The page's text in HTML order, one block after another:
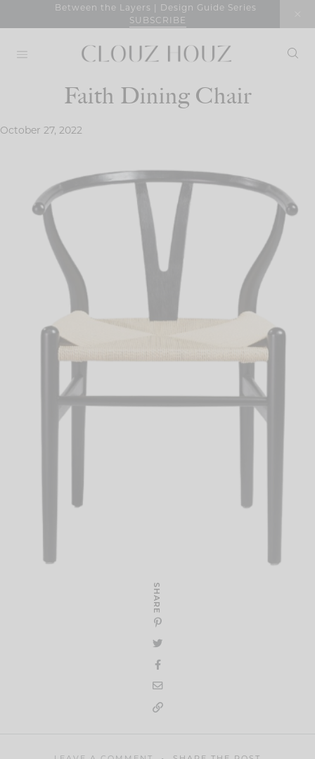
Between the Layers | Design Guide Series
SUBSCRIBE
Faith Dining Chair
October 27, 2022
SHARE